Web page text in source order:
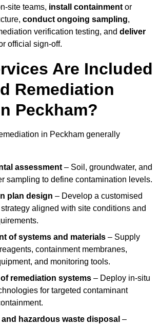
site teams, install containment or
conduct ongoing sampling,
verification testing, and deliver
official sign-off.
Are Included
Remediation
Peckham?
in Peckham generally
assessment – Soil, groundwater, and
sampling to define contamination levels.
plan design – Develop a customised
aligned with site conditions and
of systems and materials – Supply
containment membranes,
and monitoring tools.
remediation systems – Deploy in-situ
for targeted contaminant
hazardous waste disposal –